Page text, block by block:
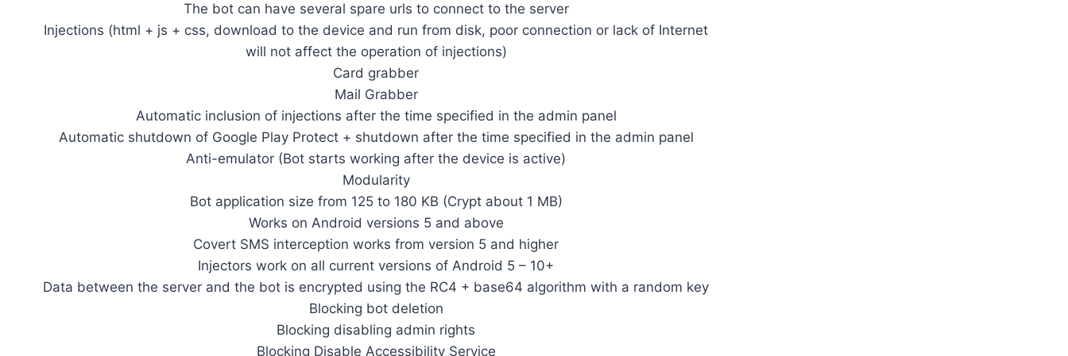
The bot can have several spare urls to connect to the server
Injections (html + js + css, download to the device and run from disk, poor connection or lack of Internet
will not affect the operation of injections)
Card grabber
Mail Grabber
Automatic inclusion of injections after the time specified in the admin panel
Automatic shutdown of Google Play Protect + shutdown after the time specified in the admin panel
Anti-emulator (Bot starts working after the device is active)
Modularity
Bot application size from 125 to 180 KB (Crypt about 1 MB)
Works on Android versions 5 and above
Covert SMS interception works from version 5 and higher
Injectors work on all current versions of Android 5 – 10+
Data between the server and the bot is encrypted using the RC4 + base64 algorithm with a random key
Blocking bot deletion
Blocking disabling admin rights
Blocking Disable Accessibility Service